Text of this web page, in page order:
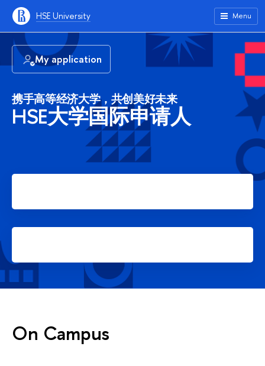
HSE University Menu
My application
携手高等经济大学，共创美好未来
HSE大学国际申请人
On Campus